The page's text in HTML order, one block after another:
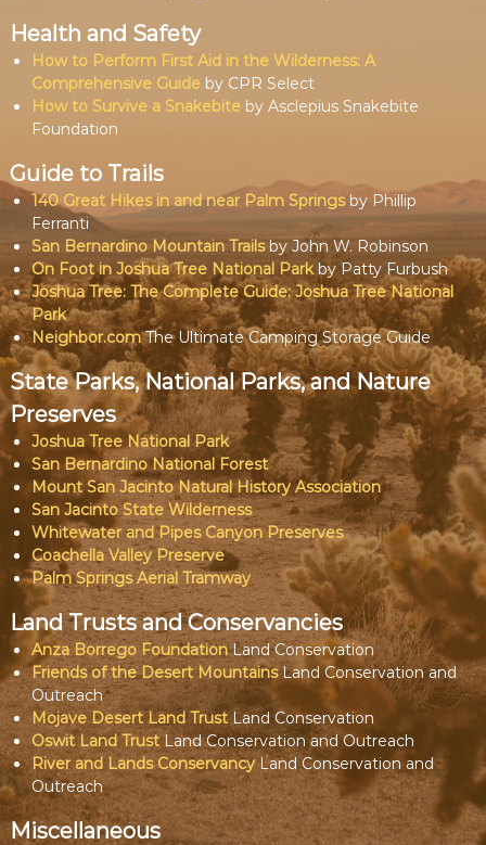
Health and Safety
How to Perform First Aid in the Wilderness: A
Comprehensive Guide by CPR Select
How to Survive a Snakebite by Asclepius Snakebite
Foundation
Guide to Trails
140 Great Hikes in and near Palm Springsby Phillip
Ferranti
San Bernardino Mountain Trailsby John W. Robinson
On Foot in Joshua Tree National Parkby Patty Furbush
Joshua Tree: The Complete Guide: Joshua Tree National
Park
Neighbor.comThe Ultimate Camping Storage Guide
State Parks, National Parks, and Nature
Preserves
Joshua Tree National Park
San Bernardino National Forest
Mount San Jacinto Natural History Association
San Jacinto State Wilderness
Whitewater and Pipes Canyon Preserves
Coachella Valley Preserve
Palm Springs Aerial Tramway
Land Trusts and Conservancies
Anza Borrego FoundationLand Conservation
Friends of the Desert MountainsLand Conservation and
Outreach
Mojave Desert Land TrustLand Conservation
Oswit Land TrustLand Conservation and Outreach
River and Lands ConservancyLand Conservation and
Outreach
Miscellaneous